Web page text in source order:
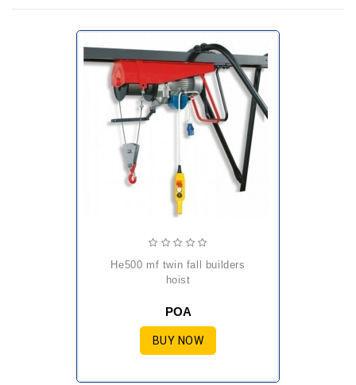
he500 mf twin fall builders
hoist
POA
BUY NOW